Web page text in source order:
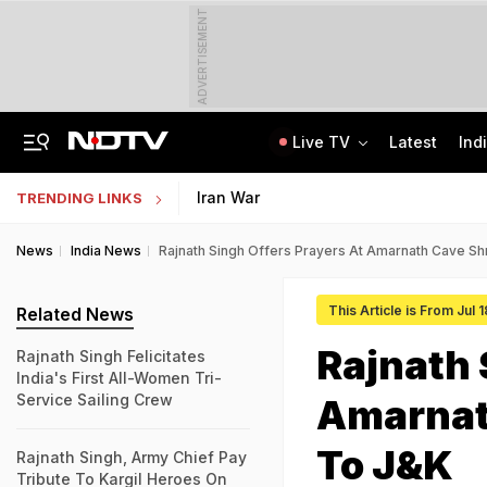
ADVERTISEMENT
Live TV Latest
TRENDING LINKS Iran War
News India News Rajnath Singh Offers Prayers At Amarnath Cave
This Article is From Jul
Rajnath
To J&K
Related News
Rajnath Singh Felicitates
India's First All-Women Tri-
Service Sailing Crew
Rajnath Singh, Army Chief Pay
Tribute To Kargil Heroes On